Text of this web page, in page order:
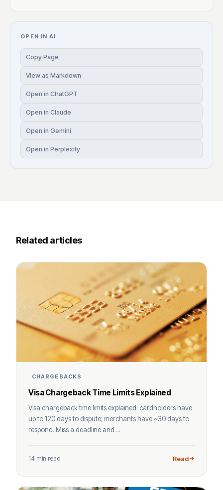
OPEN IN AI
Copy Page
View as Markdown
Open in ChatGPT
Open in Claude
Open in Gemini
Open in Perplexity
Related articles
CHARGEBACKS
Visa Chargeback Time Limits Explained
Visa chargeback time limits explained: cardholders have
up to 120 days to dispute; merchants have ~30 days to
respond. Miss a deadline and ...
14 min read Read